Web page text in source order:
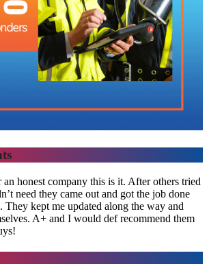
honest company this is it. After others tried
need they came out and got the job done
kept me updated along the way and
A+ and I would def recommend them